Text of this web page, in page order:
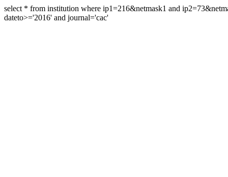
select * from institution where ip1=216&netmask1 and
dateto>='2016' and journal='cac'